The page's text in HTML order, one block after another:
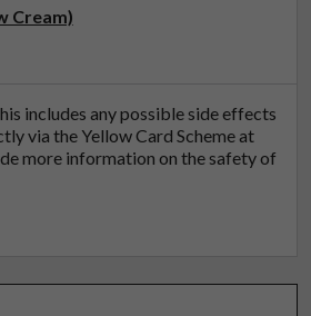
Cream)
includes any possible side effects
via the Yellow Card Scheme at
more information on the safety of